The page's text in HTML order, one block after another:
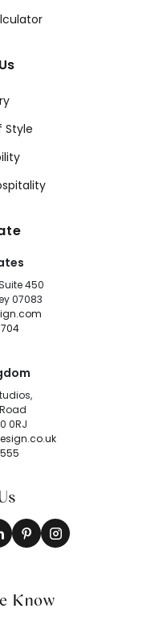
Style
450
07083
0RJ
Know